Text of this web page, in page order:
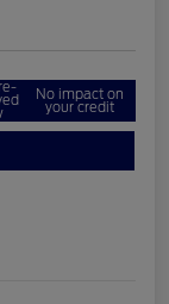
No impact on
your credit